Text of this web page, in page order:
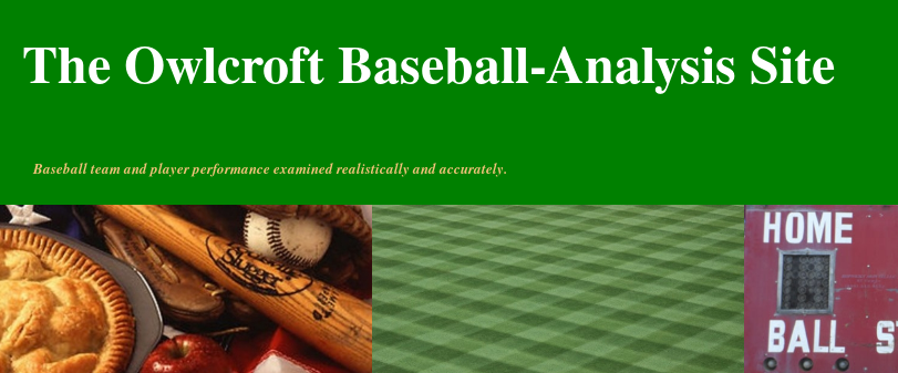
The Owlcroft Baseball-Analysis Site
Baseball team and player performance examined realistically and accurately.